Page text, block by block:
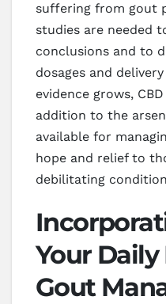
suffering from gout
studies are needed
conclusions and to
dosages and
evidence grows,
addition to the
available for
hope and relief to
debilitating
Your
Gout